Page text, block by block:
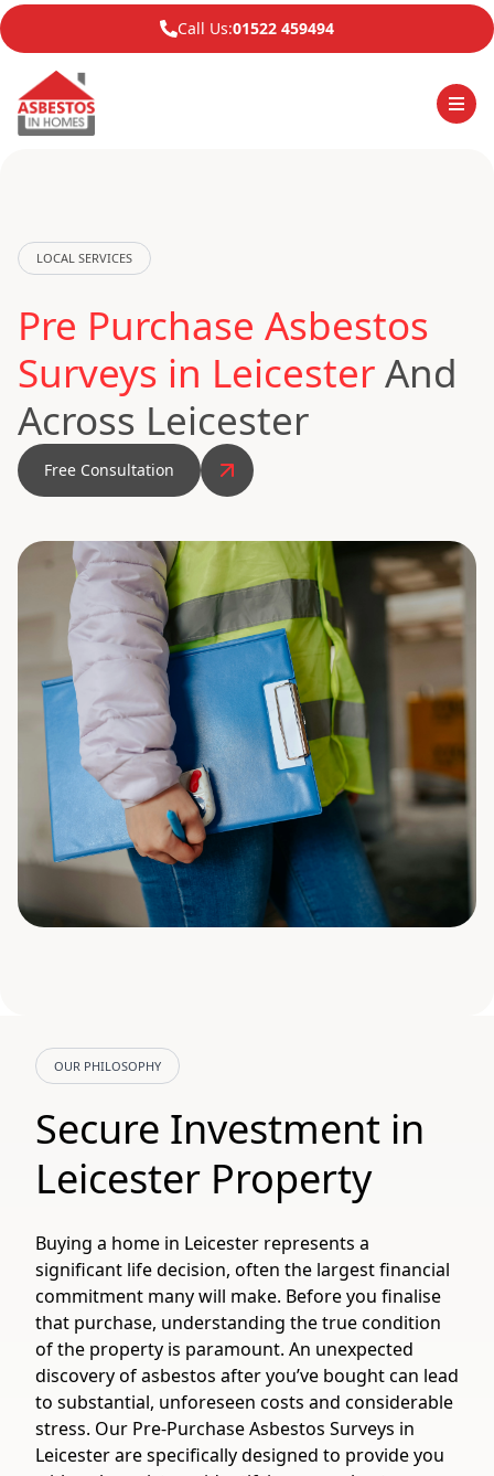
Call Us:01522 459494
LOCAL SERVICES
Pre Purchase Asbestos
Surveys in LeicesterAnd
Across Leicester
Free Consultation
OUR PHILOSOPHY
Secure Investment in
Leicester Property
Buying a home in Leicester represents a
significant life decision, often the largest financial
commitment many will make. Before you finalise
that purchase, understanding the true condition
of the property is paramount. An unexpected
discovery of asbestos after you’ve bought can lead
to substantial, unforeseen costs and considerable
stress. Our Pre-Purchase Asbestos Surveys in
Leicester are specifically designed to provide you